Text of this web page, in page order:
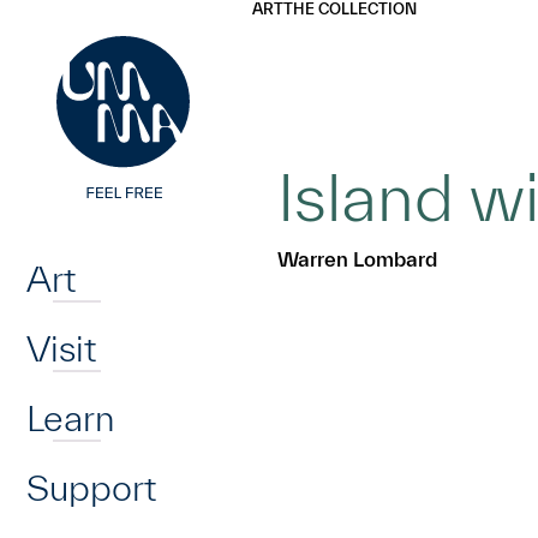
Art
Visit
Learn
Support
ARTTHE COLLECTION
Island
Warren Lombard